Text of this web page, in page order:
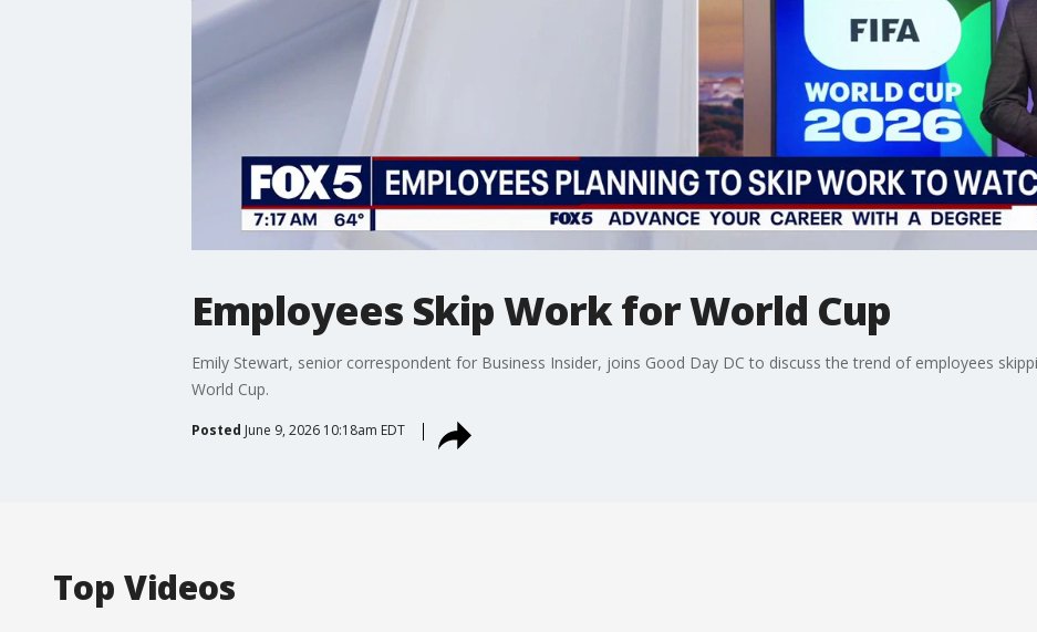
Employees Skip Work for World Cup
Emily Stewart, senior correspondent for Business Insider, joins Good Day DC to discuss the trend of employees
World Cup.
Posted June 9, 2026 10:18am EDT
Top Videos